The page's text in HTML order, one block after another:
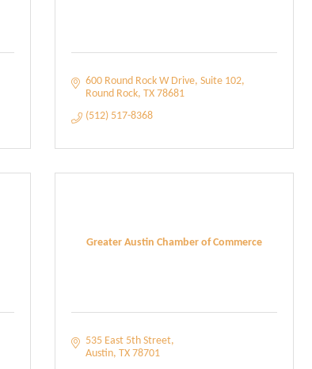
600 Round Rock W Drive Suite 102
Round Rock TX 78681
(512) 517-8368
Greater Austin Chamber of Commerce
535 East 5th Street
Austin TX 78701